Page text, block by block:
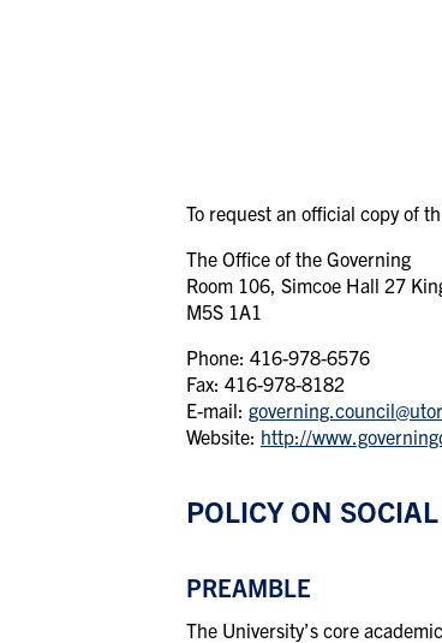
To request an official copy of
The Office of the Governing
Room 106, Simcoe Hall 27
M5S 1A1
Phone: 416-978-6576
Fax: 416-978-8182
E-mail:
Website: http://
POLICY ON
PREAMBLE
The University’s core